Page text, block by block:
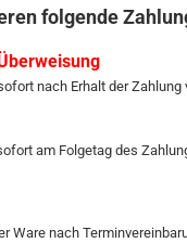
folgende
nach Erhalt der Zahlung
am Folgetag des
Ware nach